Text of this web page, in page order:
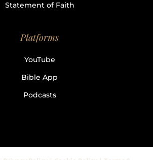
Statement of Faith
Platforms
YouTube
Bible App
Podcasts